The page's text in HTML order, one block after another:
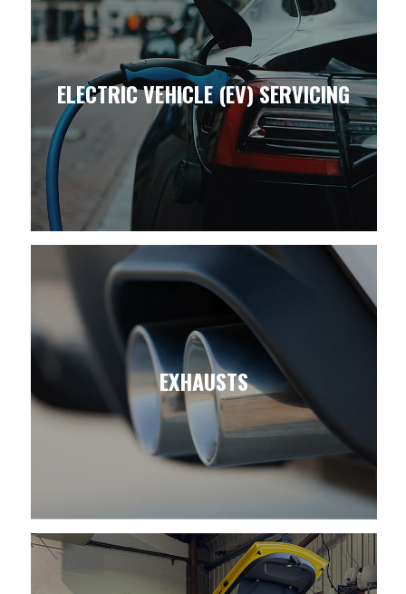
ELECTRIC VEHICLE (EV) SERVICING
EXHAUSTS